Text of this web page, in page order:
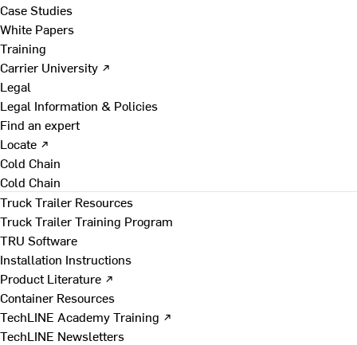
Case Studies
White Papers
Training
Carrier University ↗
Legal
Legal Information & Policies
Find an expert
Locate ↗
Cold Chain
Cold Chain
Truck Trailer Resources
Truck Trailer Training Program
TRU Software
Installation Instructions
Product Literature ↗
Container Resources
TechLINE Academy Training ↗
TechLINE Newsletters